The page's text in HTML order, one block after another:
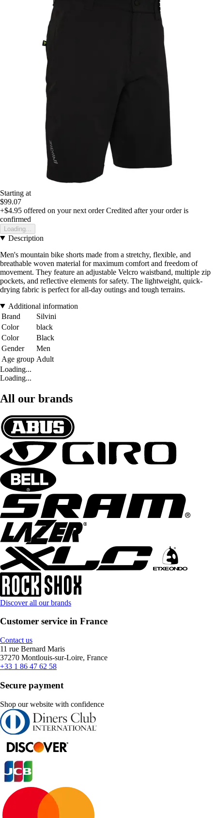
Starting at
$99.07
+$4.95 offered on your next order Credited after your order is
confirmed
Loading...
Description
Men's mountain bike shorts made from a stretchy, flexible, and
breathable woven material for maximum comfort and freedom of
movement. They feature an adjustable Velcro waistband, multiple zip
pockets, and reflective elements for safety. The lightweight, quick-
drying fabric is perfect for all-day outings and tough terrains.
Additional information
Brand
Silvini
Color
black
Color
Black
Gender
Men
Age group Adult
Loading...
Loading...
All our brands
Discover all our brands
Customer service in France
Contact us
11 rue Bernard Maris
37270 Montlouis-sur-Loire, France
+33 1 86 47 62 58
Secure payment
Shop our website with confidence